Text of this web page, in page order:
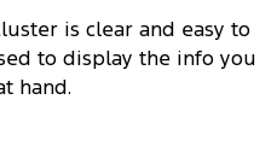
is clear and easy to
to display the info you
hand.